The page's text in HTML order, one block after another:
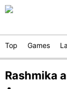
Top Games
Rashmika